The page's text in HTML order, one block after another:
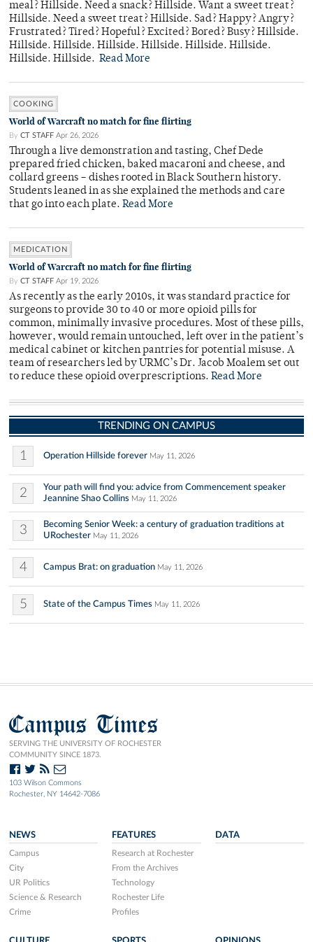
meal? Hillside. Need a snack? Hillside. Want a sweet treat?
Hillside. Need a sweet treat? Hillside. Sad? Happy? Angry?
Frustrated? Tired? Hopeful? Excited? Bored? Busy? Hillside.
Hillside. Hillside. Hillside. Hillside. Hillside. Hillside.
Hillside. Hillside. Read More
COOKING
World of Warcraft no match for fine flirting
By CT STAFF Apr 26, 2026
Through a live demonstration and tasting, Chef Dede
prepared fried chicken, baked macaroni and cheese, and
collard greens – dishes rooted in Black Southern history.
Students leaned in as she explained the methods and care
that go into each plate. Read More
MEDICATION
World of Warcraft no match for fine flirting
By CT STAFF Apr 19, 2026
As recently as the early 2010s, it was standard practice for
surgeons to provide 30 to 40 or more opioid pills for
common, minimally invasive procedures. Most of these pills,
however, would remain untouched, left over in the patient’s
medical cabinet or kitchen pantries for potential misuse. A
team of researchers led by URMC’s Dr. Jacob Moalem set out
to reduce these opioid overprescriptions. Read More
TRENDING ON CAMPUS
1 Operation Hillside forever May 11, 2026
2
Your path will find you: advice from Commencement speaker
Jeannine Shao Collins May 11, 2026
3
Becoming Senior Week: a century of graduation traditions at
URochester May 11, 2026
4 Campus Brat: on graduation May 11, 2026
5 State of the Campus Times May 11, 2026
Campus Times
SERVING THE UNIVERSITY OF ROCHESTER
COMMUNITY SINCE 1873.
103 Wilson Commons
Rochester, NY 14642-7086
NEWS
Campus
City
UR Politics
Science & Research
Crime
FEATURES
Research at Rochester
From the Archives
Technology
Rochester Life
Profiles
DATA